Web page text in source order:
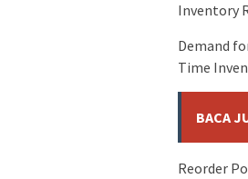
Inventory
Demand
Time
BACA
Reorder